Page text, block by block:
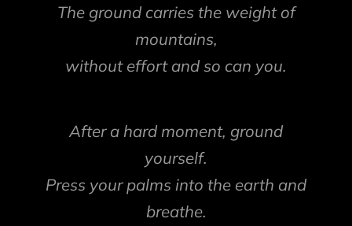
The ground carries the weight of
mountains,
without effort and so can you.
After a hard moment, ground
yourself.
Press your palms into the earth and
breathe.